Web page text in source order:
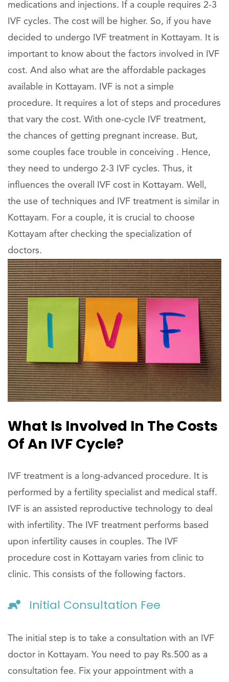
medications and injections. If a couple requires 2-3
IVF cycles. The cost will be higher. So, if you have
decided to undergo IVF treatment in Kottayam. It is
important to know about the factors involved in IVF
cost. And also what are the affordable packages
available in Kottayam. IVF is not a simple
procedure. It requires a lot of steps and procedures
that vary the cost. With one-cycle IVF treatment,
the chances of getting pregnant increase. But,
some couples face trouble in conceiving . Hence,
they need to undergo 2-3 IVF cycles. Thus, it
influences the overall IVF cost in Kottayam. Well,
the use of techniques and IVF treatment is similar in
Kottayam. For a couple, it is crucial to choose
Kottayam after checking the specialization of
doctors.
What Is Involved In The Costs
Of An IVF Cycle?
IVF treatment is a long-advanced procedure. It is
performed by a fertility specialist and medical staff.
IVF is an assisted reproductive technology to deal
with infertility. The IVF treatment performs based
upon infertility causes in couples. The IVF
procedure cost in Kottayam varies from clinic to
clinic. This consists of the following factors.
Initial Consultation Fee
The initial step is to take a consultation with an IVF
doctor in Kottayam. You need to pay Rs.500 as a
consultation fee. Fix your appointment with a